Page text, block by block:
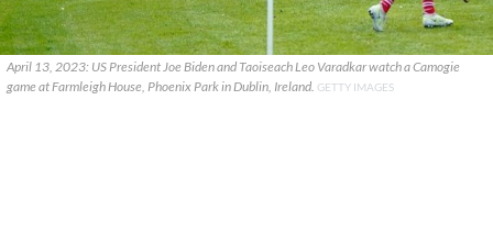
April 13, 2023: US President Joe Biden and Taoiseach Leo Varadkar watch a Camogie
game at Farmleigh House, Phoenix Park in Dublin, Ireland. GETTY IMAGES